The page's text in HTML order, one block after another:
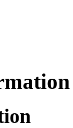
IBEW